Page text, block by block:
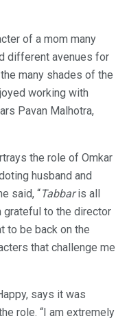
of a mom many
different avenues for
many shades of the
working with
Pavan Malhotra,
the role of Omkar
husband and
said, “Tabbaris all
grateful to the director
to be back on the
that challenge me
says it was
role. “I am extremely